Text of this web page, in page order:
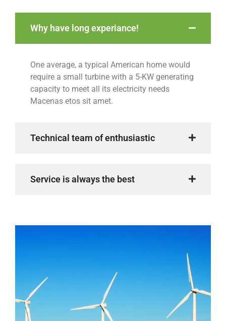
Why have long experiance!
One average, a typical American home would
require a small turbine with a 5-KW generating
capacity to meet all its electricity needs
Macenas etos sit amet.
Technical team of enthusiastic
Service is always the best